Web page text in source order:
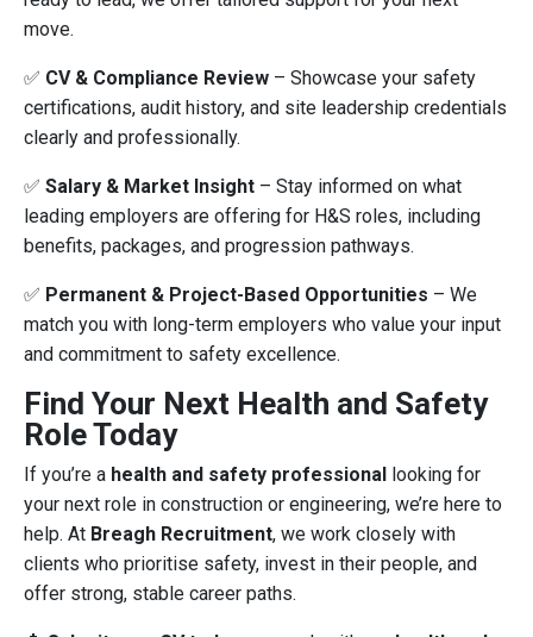
move.
✅ CV & Compliance Review – Showcase your safety
certifications, audit history, and site leadership credentials
clearly and professionally.
✅ Salary & Market Insight – Stay informed on what
leading employers are offering for H&S roles, including
benefits, packages, and progression pathways.
✅ Permanent & Project-Based Opportunities – We
match you with long-term employers who value your input
and commitment to safety excellence.
Find Your Next Health and Safety
Role Today
If you’re a health and safety professional looking for
your next role in construction or engineering, we’re here to
help. At Breagh Recruitment, we work closely with
clients who prioritise safety, invest in their people, and
offer strong, stable career paths.